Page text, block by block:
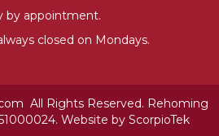
by appointment.
closed on Mondays.
All Rights Reserved. Rehoming
Website by ScorpioTek